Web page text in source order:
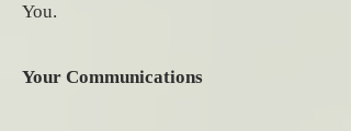
You.
Your Communications